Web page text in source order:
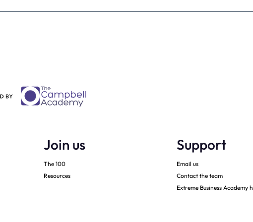
Join us
The 100
Resources
Support
Email us
Contact the team
Extreme Business Academy